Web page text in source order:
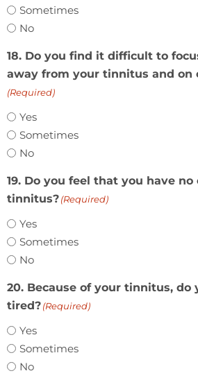
Sometimes
No
18. Do you find it difficult to
away from your tinnitus and on
(Required)
Yes
Sometimes
No
19. Do you feel that you have
tinnitus?(Required)
Yes
Sometimes
No
20. Because of your tinnitus, do
tired?(Required)
Yes
Sometimes
No